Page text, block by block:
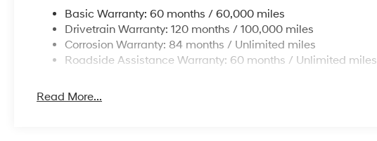
Basic Warranty: 60 months / 60,000 miles
Drivetrain Warranty: 120 months / 100,000 miles
Corrosion Warranty: 84 months / Unlimited miles
Roadside Assistance Warranty: 60 months / Unlimited miles
Read More...